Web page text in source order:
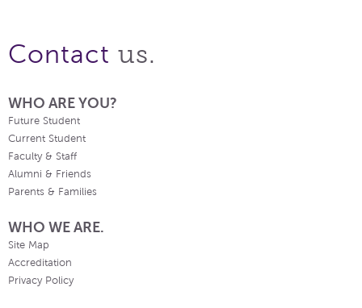
Contact us.
WHO ARE YOU?
Future Student
Current Student
Faculty & Staff
Alumni & Friends
Parents & Families
WHO WE ARE.
Site Map
Accreditation
Privacy Policy